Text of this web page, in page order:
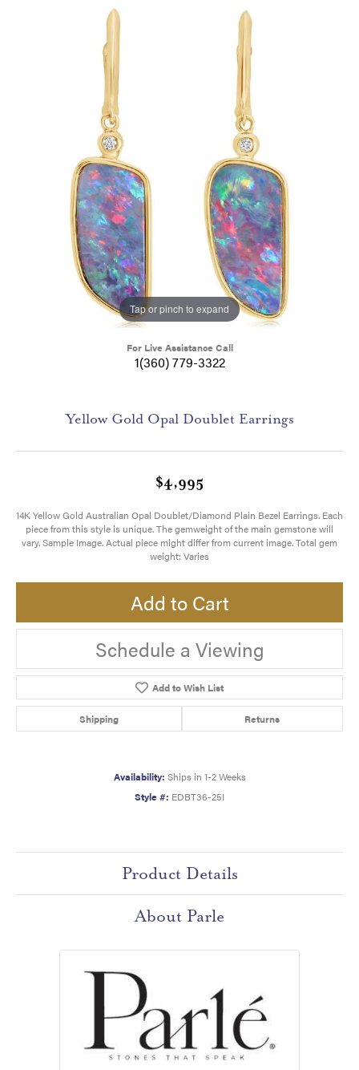
Tap or pinch to expand
For Live Assistance Call
1(360) 779-3322
Yellow Gold Opal Doublet Earrings
$4,995
14K Yellow Gold Australian Opal Doublet/Diamond Plain Bezel Earrings. Each
piece from this style is unique. The gemweight of the main gemstone will
vary. Sample Image. Actual piece might differ from current image. Total gem
weight: Varies
Add to Cart
Schedule a Viewing
Add to Wish List
Shipping Returns
Availability: Ships in 1-2 Weeks
Style #: EDBT36-25I
Product Details
About Parle